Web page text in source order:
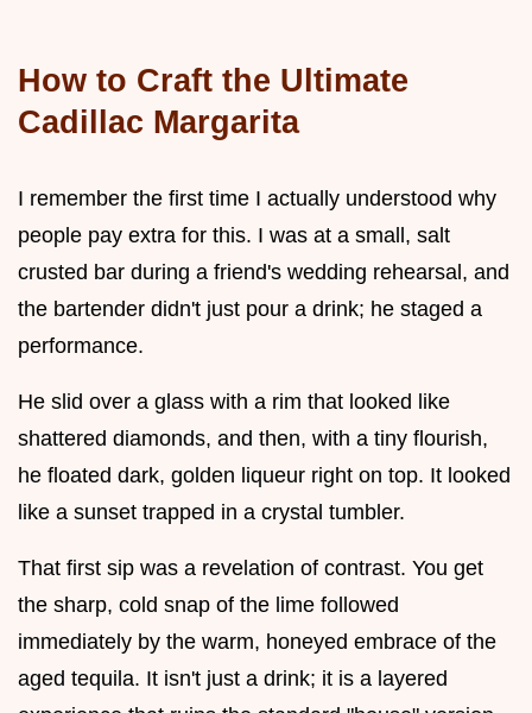
How to Craft the Ultimate
Cadillac Margarita
I remember the first time I actually understood why
people pay extra for this. I was at a small, salt
crusted bar during a friend's wedding rehearsal, and
the bartender didn't just pour a drink; he staged a
performance.
He slid over a glass with a rim that looked like
shattered diamonds, and then, with a tiny flourish,
he floated dark, golden liqueur right on top. It looked
like a sunset trapped in a crystal tumbler.
That first sip was a revelation of contrast. You get
the sharp, cold snap of the lime followed
immediately by the warm, honeyed embrace of the
aged tequila. It isn't just a drink; it is a layered